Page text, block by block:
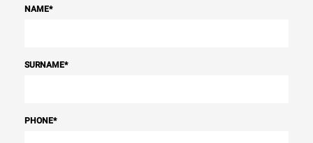
NAME*
SURNAME*
PHONE*